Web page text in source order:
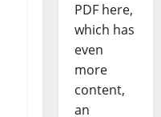
PDF here,
which has
even
more
content,
an